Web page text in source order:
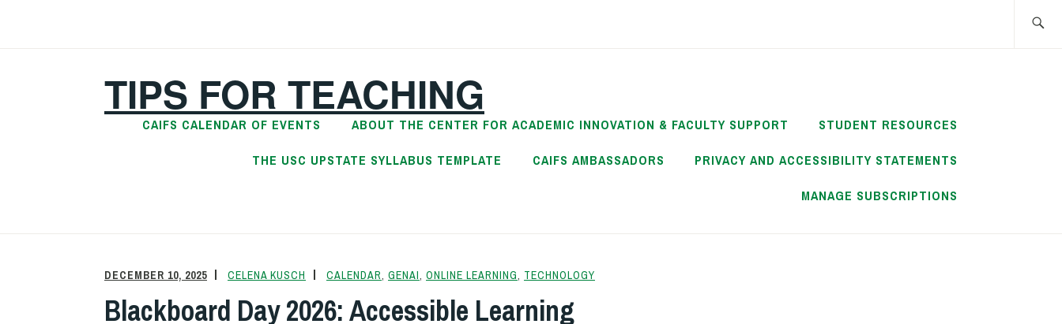
TIPS FOR TEACHING
CAIFS CALENDAR OF EVENTS ABOUT THE CENTER FOR ACADEMIC INNOVATION & FACULTY SUPPORT STUDENT RESOURCES
THE USC UPSTATE SYLLABUS TEMPLATE CAIFS AMBASSADORS PRIVACY AND ACCESSIBILITY STATEMENTS
MANAGE SUBSCRIPTIONS
DECEMBER 10, 2025 CELENA KUSCH CALENDAR GENAI ONLINE LEARNING TECHNOLOGY
Blackboard Day 2026: Accessible Learning